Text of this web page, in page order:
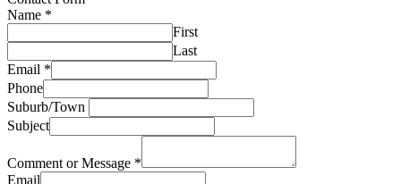
Name *
First
Last
Email *
Phone
Suburb/Town
Subject
Comment or Message *
Email